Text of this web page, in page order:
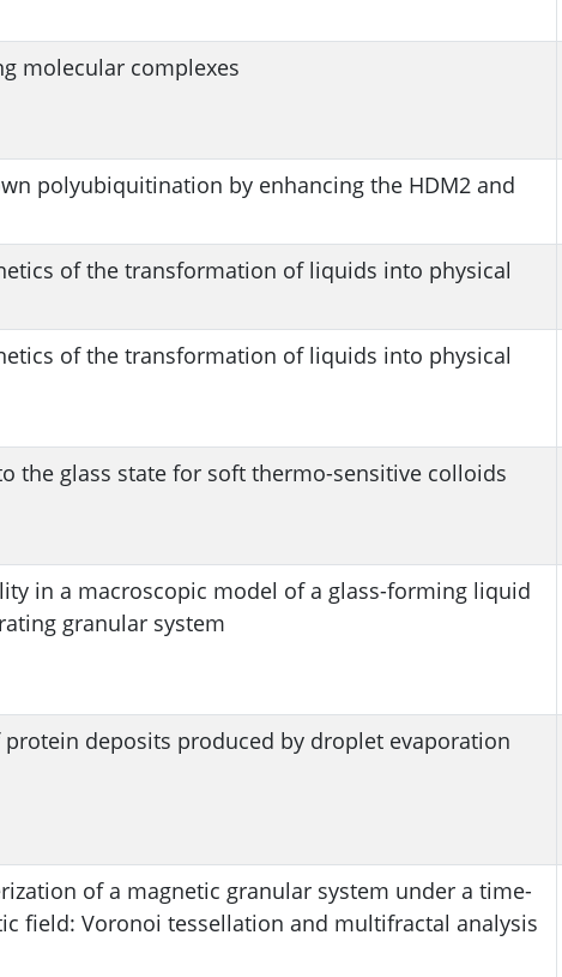
molecular complexes
polyubiquitination by enhancing the HDM2 and
of the transformation of liquids into physical
of the transformation of liquids into physical
the glass state for soft thermo-sensitive colloids
in a macroscopic model of a glass-forming liquid
granular system
protein deposits produced by droplet evaporation
of a magnetic granular system under a time-
field: Voronoi tessellation and multifractal analysis